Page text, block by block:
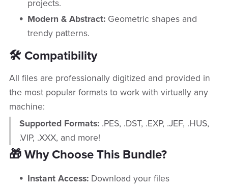
projects.
Modern & Abstract: Geometric shapes and
trendy patterns.
🛠️ Compatibility
All files are professionally digitized and provided in
the most popular formats to work with virtually any
machine:
Supported Formats:.PES, .DST, .EXP, .JEF, .HUS,
.VIP, .XXX, and more!
🎁 Why Choose This Bundle?
Instant Access: Download your files